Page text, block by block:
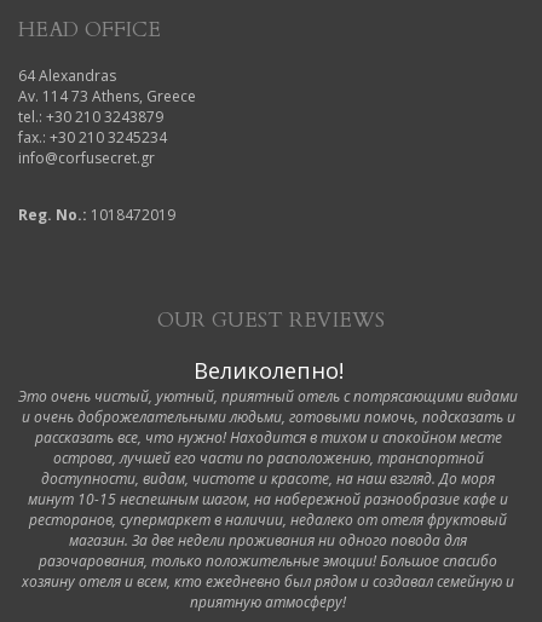
HEAD OFFICE
64 Alexandras
Av. 114 73 Athens, Greece
tel.: +30 210 3243879
fax.: +30 210 3245234
info@corfusecret.gr
Reg. No.: 1018472019
OUR GUEST REVIEWS
Великолепно!
Это очень чистый, уютный, приятный отель с потрясающими видами
и очень доброжелательными людьми, готовыми помочь, подсказать и
рассказать все, что нужно! Находится в тихом и спокойном месте
острова, лучшей его части по расположению, транспортной
доступности, видам, чистоте и красоте, на наш взгляд. До моря
минут 10-15 неспешным шагом, на набережной разнообразие кафе и
ресторанов, супермаркет в наличии, недалеко от отеля фруктовый
магазин. За две недели проживания ни одного повода для
разочарования, только положительные эмоции! Большое спасибо
хозяину отеля и всем, кто ежедневно был рядом и создавал семейную и
приятную атмосферу!